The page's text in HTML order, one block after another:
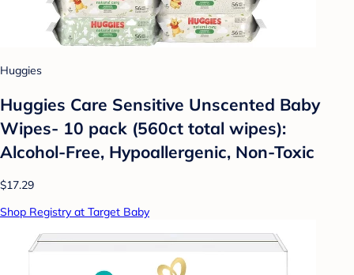
Huggies
Huggies Care Sensitive Unscented Baby
Wipes- 10 pack (560ct total wipes):
Alcohol-Free, Hypoallergenic, Non-Toxic
$17.29
Shop Registry at Target Baby